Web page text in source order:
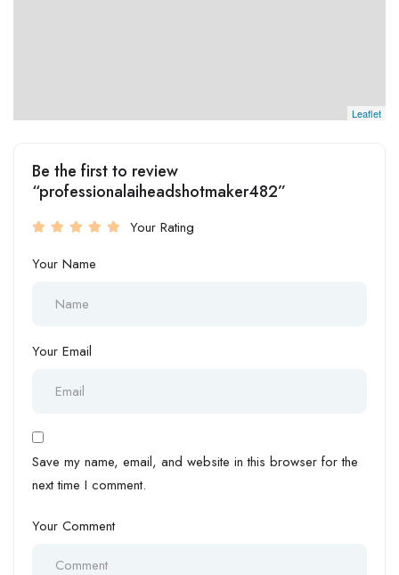
Leaflet
Be the first to review
“professionalaiheadshotmaker482”
Your Rating
Your Name
Your Email
Save my name, email, and website in this browser for the
next time I comment.
Your Comment